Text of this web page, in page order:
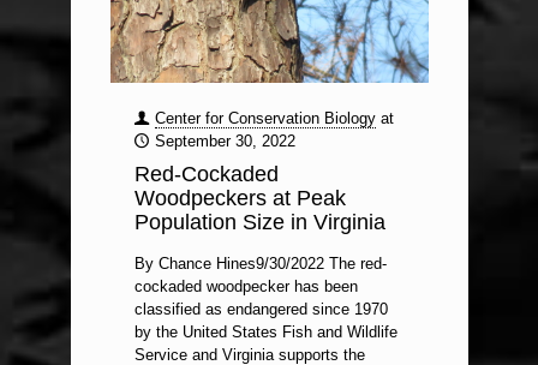
Center for Conservation Biology at
September 30, 2022
Red-Cockaded
Woodpeckers at Peak
Population Size in Virginia
By Chance Hines9/30/2022 The red-
cockaded woodpecker has been
classified as endangered since 1970
by the United States Fish and Wildlife
Service and Virginia supports the